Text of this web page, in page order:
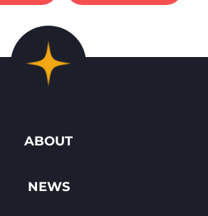
ABOUT
NEWS